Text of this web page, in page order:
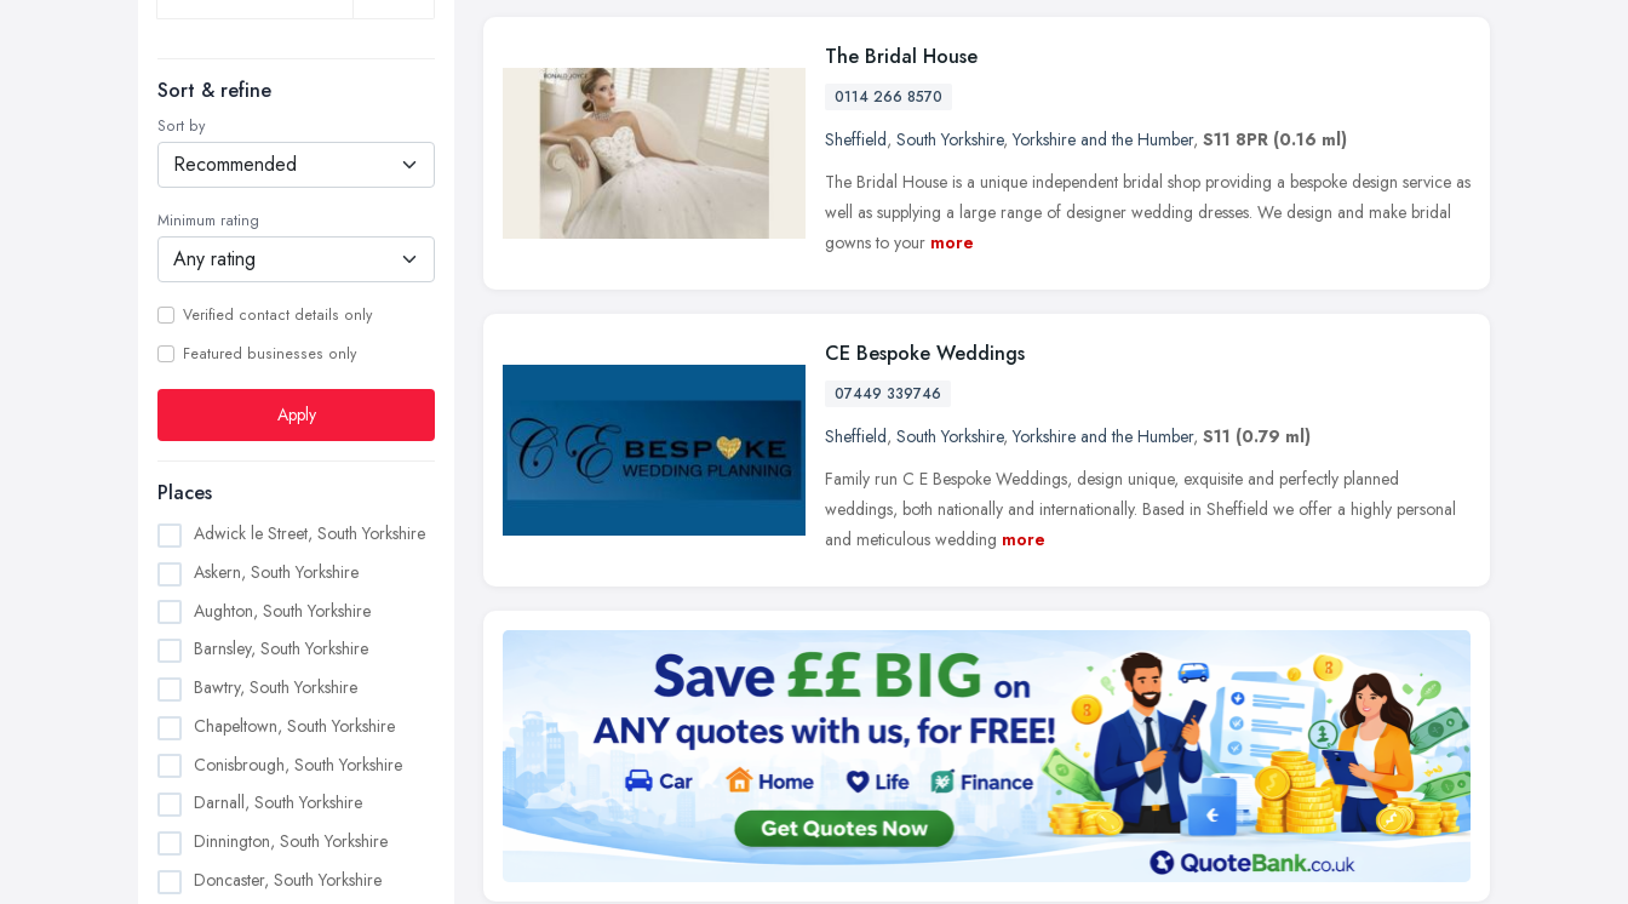
Sort & refine
Sort by
Minimum rating
Verified contact details only
Featured businesses only
Apply
Places
Adwick le Street, South Yorkshire
Askern, South Yorkshire
Aughton, South Yorkshire
Barnsley, South Yorkshire
Bawtry, South Yorkshire
Chapeltown, South Yorkshire
Conisbrough, South Yorkshire
Darnall, South Yorkshire
Dinnington, South Yorkshire
Doncaster, South Yorkshire
The Bridal House
0114 266 8570
Sheffield, South Yorkshire,Yorkshire and the Humber, S11 8PR (0.16 ml)
The Bridal House is a unique independent bridal shop providing a bespoke design service as
well as supplying a large range of designer wedding dresses. We design and make bridal
gowns to your more
CE Bespoke Weddings
07449 339746
Sheffield, South Yorkshire,Yorkshire and the Humber, S11 (0.79 ml)
Family run C E Bespoke Weddings, design unique, exquisite and perfectly planned
weddings, both nationally and internationally. Based in Sheffield we offer a highly personal
and meticulous wedding more